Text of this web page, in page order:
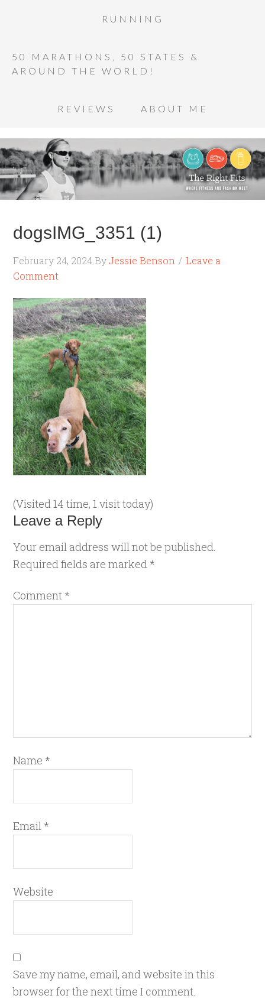
RUNNING
50 MARATHONS, 50 STATES &
AROUND THE WORLD!
REVIEWS ABOUT ME
dogsIMG_3351 (1)
February 24, 2024 ByJessie Benson
Leave a
Comment
(Visited 14 time, 1 visit today)
Leave a Reply
Your email address will not be published.
Required fields are marked *
Comment *
Name *
Email *
Website
Save my name, email, and website in this
browser for the next time I comment.